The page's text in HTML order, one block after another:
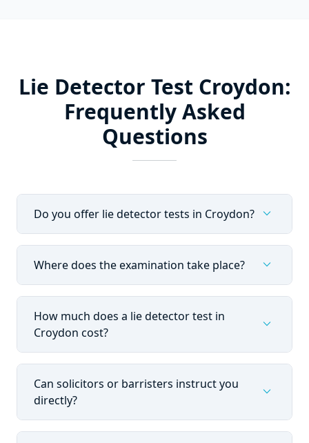
Lie Detector Test Croydon:
Frequently Asked
Questions
Do you offer lie detector tests in Croydon? expand_more
Where does the examination take place? expand_more
How much does a lie detector test in
Croydon cost?
expand_more
Can solicitors or barristers instruct you
directly?
expand_more